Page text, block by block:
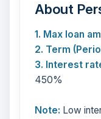
About
1. Max loan
2. Term
3. Interest
450%
Note: Low